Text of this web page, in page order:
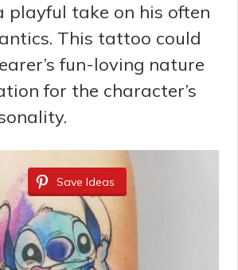
playful take on his often
This tattoo could
fun-loving nature
for the character’s
Save Ideas